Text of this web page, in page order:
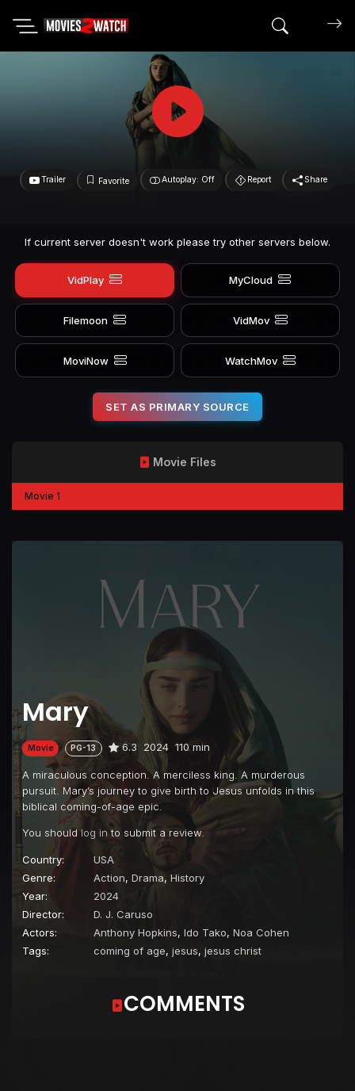
Search
Trailer Favorite Autoplay: Off Report Share
If current server doesn't work please try other servers below.
VidPlay MyCloud
Filemoon VidMov
MoviNow WatchMov
SET AS PRIMARY SOURCE
Mary
Movie PG-13 6.3 2024 110 min
A miraculous conception. A merciless king. A murderous
pursuit. Mary’s journey to give birth to Jesus unfolds in this
biblical coming-of-age epic.
You shouldlog in to submit a review.
Country:
USA
Genre:
Action, Drama, History
Year:
2024
Director:
D. J. Caruso
Actors:
Anthony Hopkins, Ido Tako, Noa Cohen
Tags:
coming of age, jesus, jesus christ
Movie Files
Movie 1
COMMENTS